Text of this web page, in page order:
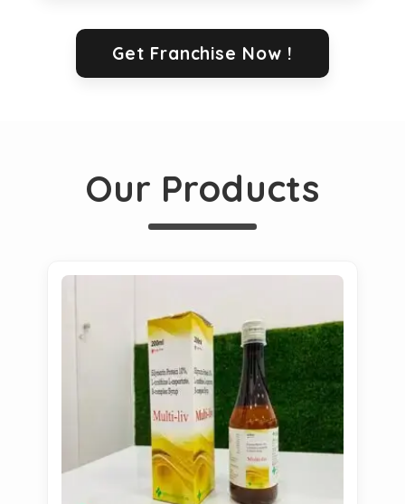
Get Franchise Now !
Our Products